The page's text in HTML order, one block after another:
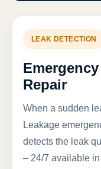
LEAK DETECTION
Repair
When a sudden
Leakage
detects the leak
– 24/7 available in